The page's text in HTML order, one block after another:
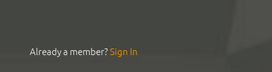
Already a member?Sign In